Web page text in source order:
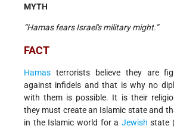
MYTH
“Hamas fears Israel's military might.”
FACT
Hamas terrorists believe they are
against infidels and that is why no
with them is possible. It is their
they must create an Islamic state and
in the Islamic world for a Jewish state